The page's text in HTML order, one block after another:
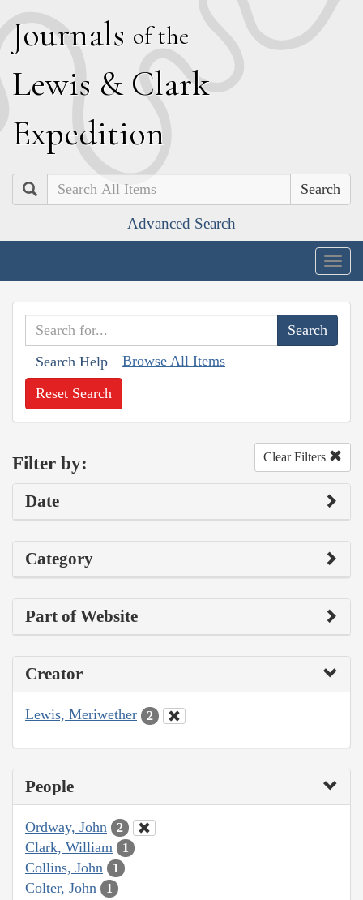
Journals of the
Lewis & Clark
Expedition
Search
Advanced Search
Search Help Browse All Items
Reset Search
Filter by: Clear Filters
Date
Category
Part of Website
Creator
Lewis, Meriwether 2
People
Ordway, John 2
Clark, William 1
Collins, John 1
Colter, John 1